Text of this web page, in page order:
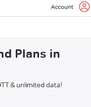
Account
Plans in
& unlimited data!